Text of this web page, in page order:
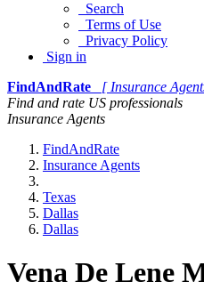
Search
Terms of Use
Privacy Policy
Sign in
FindAndRate
[ Insurance
Find and rate US professionals
Insurance Agents
FindAndRate
Insurance Agents
Texas
Dallas
Dallas
Vena De Lene